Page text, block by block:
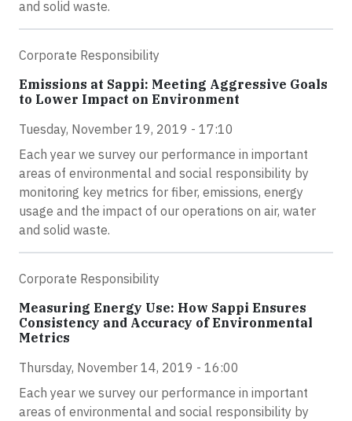
and solid waste.
Corporate Responsibility
Emissions at Sappi: Meeting Aggressive Goals
to Lower Impact on Environment
Tuesday, November 19, 2019 - 17:10
Each year we survey our performance in important
areas of environmental and social responsibility by
monitoring key metrics for fiber, emissions, energy
usage and the impact of our operations on air, water
and solid waste.
Corporate Responsibility
Measuring Energy Use: How Sappi Ensures
Consistency and Accuracy of Environmental
Metrics
Thursday, November 14, 2019 - 16:00
Each year we survey our performance in important
areas of environmental and social responsibility by